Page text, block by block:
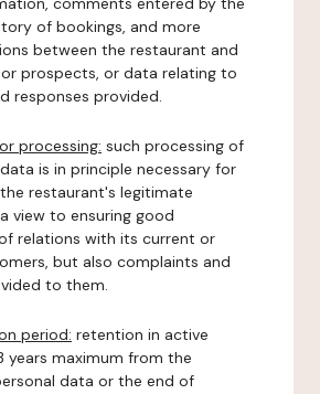
of bookings, and more
between the restaurant and
prospects, or data relating to
responses provided.
processing: such processing of
is in principle necessary for
restaurant's legitimate
view to ensuring good
relations with its current or
but also complaints and
to them.
period: retention in active
years maximum from the
data or the end of